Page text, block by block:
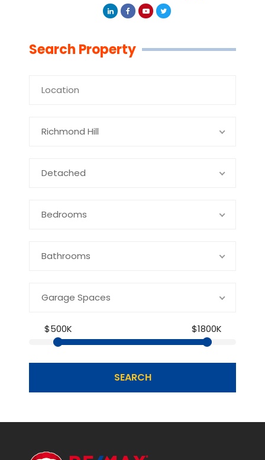
Search Property
Richmond Hill
Detached
Bedrooms
Bathrooms
Garage Spaces
$500K $1800K
SEARCH